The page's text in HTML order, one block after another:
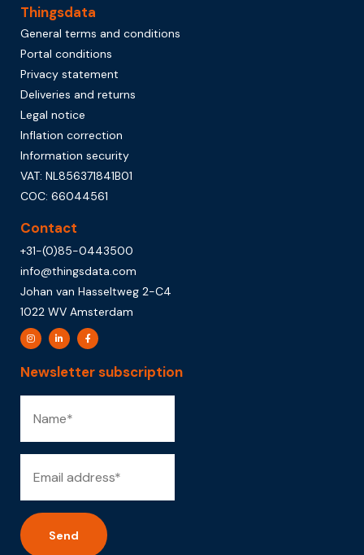
Thingsdata
General terms and conditions
Portal conditions
Privacy statement
Deliveries and returns
Legal notice
Inflation correction
Information security
VAT: NL856371841B01
COC: 66044561
Contact
+31-(0)85-0443500
info@thingsdata.com
Johan van Hasseltweg 2-C4
1022 WV Amsterdam
Newsletter subscription